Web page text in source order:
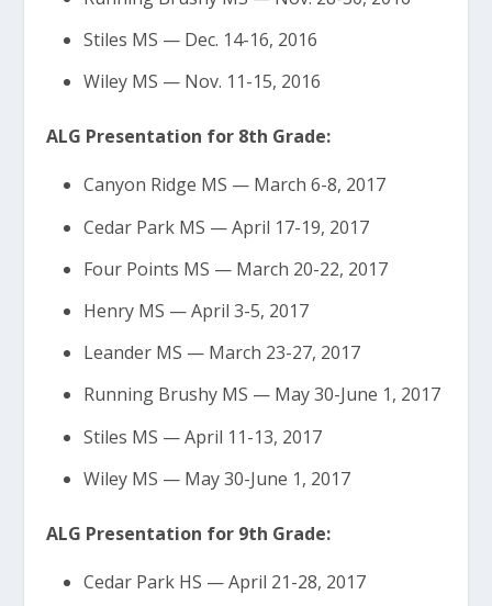
Stiles MS — Dec. 14-16, 2016
Wiley MS — Nov. 11-15, 2016
ALG Presentation for 8th Grade:
Canyon Ridge MS — March 6-8, 2017
Cedar Park MS — April 17-19, 2017
Four Points MS — March 20-22, 2017
Henry MS — April 3-5, 2017
Leander MS — March 23-27, 2017
Running Brushy MS — May 30-June 1, 2017
Stiles MS — April 11-13, 2017
Wiley MS — May 30-June 1, 2017
ALG Presentation for 9th Grade:
Cedar Park HS — April 21-28, 2017